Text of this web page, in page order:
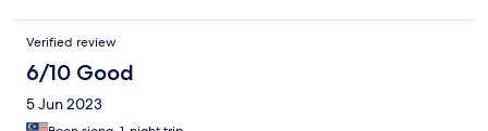
持されてる様子がないのがありありでした。 尚、シーツは清潔
でバスタオルも洗ったものがあったので不快感はありませんで
した。
Verified review
6/10 Good
5 Jun 2023